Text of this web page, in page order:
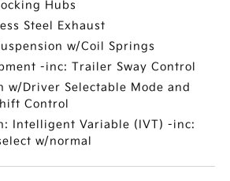
Hubs
Steel Exhaust
w/Coil Springs
-inc: Trailer Sway Control
w/Driver Selectable Mode and
Control
Intelligent Variable (IVT) -inc:
w/normal